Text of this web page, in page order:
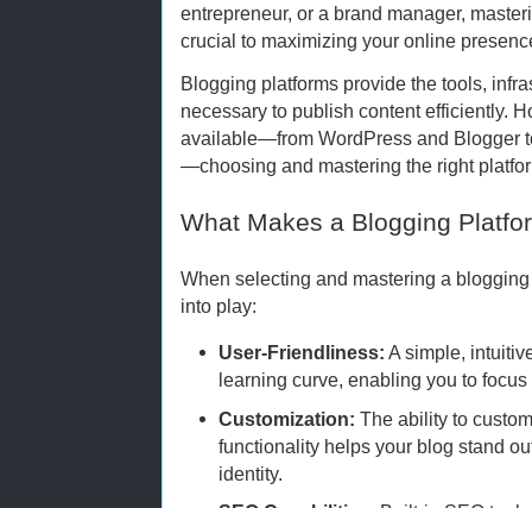
entrepreneur, or a brand manager,
crucial to maximizing your online
Blogging platforms provide the tools,
necessary to publish content efficiently.
available—from WordPress and Blogger
—choosing and mastering the right
What Makes a Blogging
When selecting and mastering a
into play:
User-Friendliness: A simple,
learning curve, enabling you to
Customization: The ability to
functionality helps your blog stand
identity.